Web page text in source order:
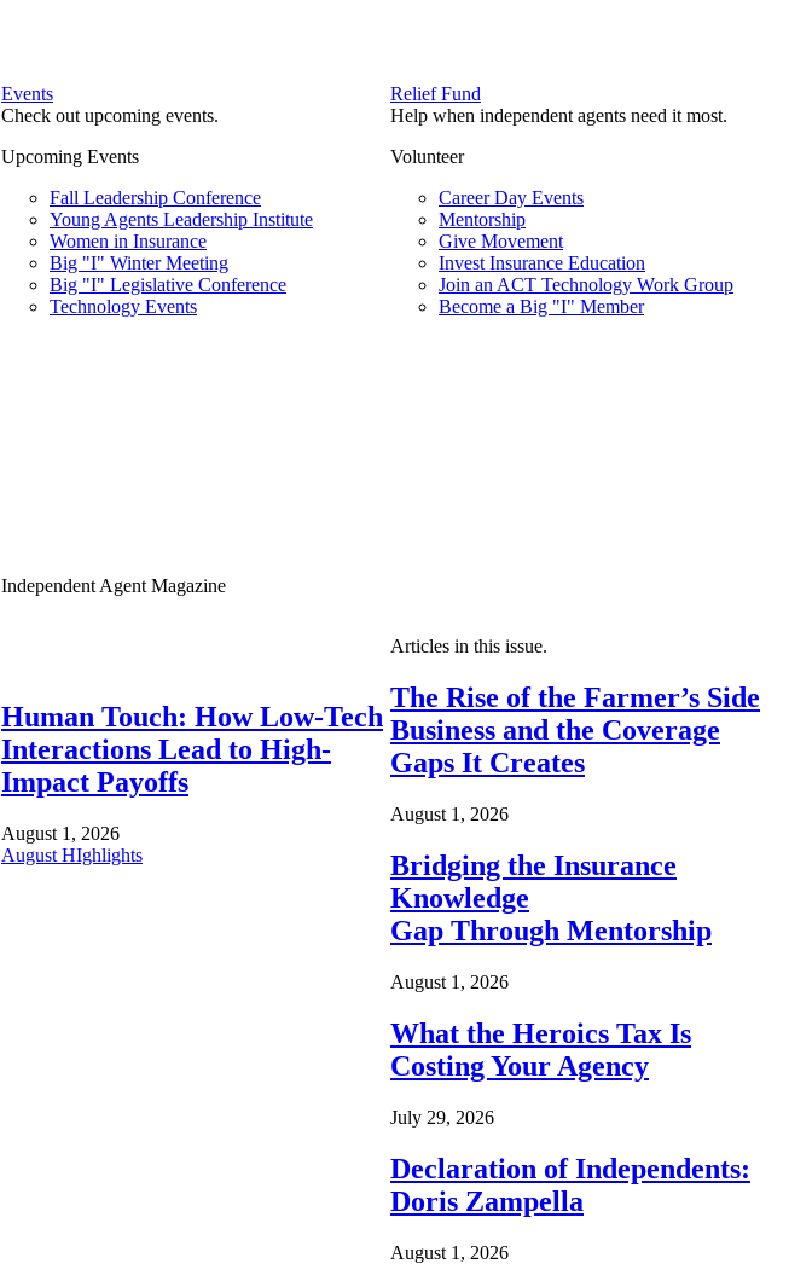
Events
Check out upcoming events.
Upcoming Events
Fall Leadership Conference
Young Agents Leadership Institute
Women in Insurance
Big "I" Winter Meeting
Big "I" Legislative Conference
Technology Events
Relief Fund
Help when independent agents need it most.
Volunteer
Career Day Events
Mentorship
Give Movement
Invest Insurance Education
Join an ACT Technology Work Group
Become a Big "I" Member
Independent Agent Magazine
Human Touch: How Low-Tech
Interactions Lead to High-
Impact Payoffs
August 1, 2026
August HIghlights
Articles in this issue.
The Rise of the Farmer’s Side
Business and the Coverage
Gaps It Creates
August 1, 2026
Bridging the Insurance
Knowledge
Gap Through Mentorship
August 1, 2026
What the Heroics Tax Is
Costing Your Agency
July 29, 2026
Declaration of Independents:
Doris Zampella
August 1, 2026